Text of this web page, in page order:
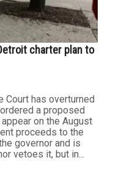
charter plan to
Court has overturned
a proposed
on the August
proceeds to the
governor and is
vetoes it, but in...